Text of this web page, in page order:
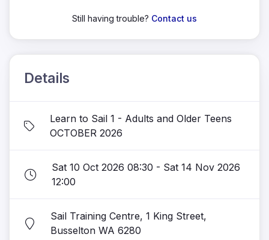
Still having trouble? Contact us
Details
Learn to Sail 1 - Adults and Older Teens
OCTOBER 2026
Sat 10 Oct 2026 08:30 - Sat 14 Nov 2026
12:00
Sail Training Centre, 1 King Street,
Busselton WA 6280